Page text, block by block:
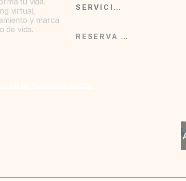
virtual,
y marca
de vida.
SERVICIOS
RESERVA AHORA